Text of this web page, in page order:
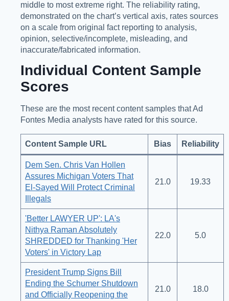
middle to most extreme right. The reliability rating,
demonstrated on the chart’s vertical axis, rates sources
on a scale from original fact reporting to analysis,
opinion, selective/incomplete, misleading, and
inaccurate/fabricated information.
Individual Content Sample
Scores
These are the most recent content samples that Ad
Fontes Media analysts have rated for this source.
Content Sample URL Bias Reliability
Dem Sen. Chris Van Hollen
Assures Michigan Voters That
El-Sayed Will Protect Criminal
Illegals
21.0 19.33
'Better LAWYER UP': LA's
Nithya Raman Absolutely
SHREDDED for Thanking 'Her
Voters' in Victory Lap
22.0 5.0
President Trump Signs Bill
Ending the Schumer Shutdown
and Officially Reopening the
21.0 18.0